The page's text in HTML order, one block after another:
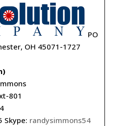
PO
OH 45071-1727
801
Skype: randysimmons54